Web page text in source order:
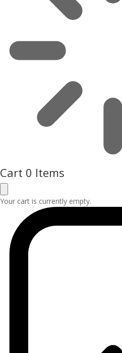
Cart 0 Items
Your cart is currently empty.